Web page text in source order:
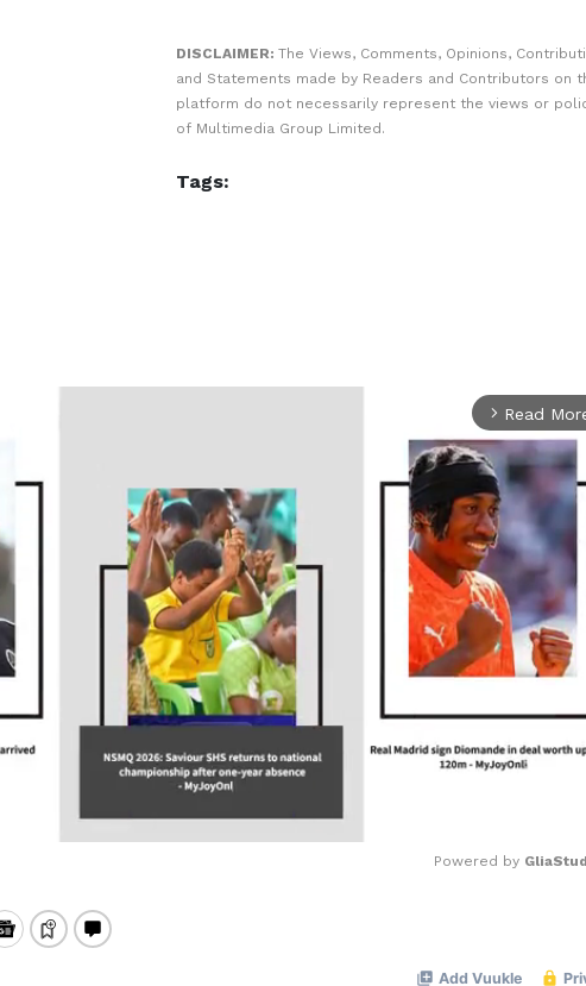
DISCLAIMER: The Views, Comments, Opinions,
and Statements made by Readers and Contributors on
platform do not necessarily represent the views or
of Multimedia Group Limited.
Tags:
arrow_forward_ios Read
Powered by